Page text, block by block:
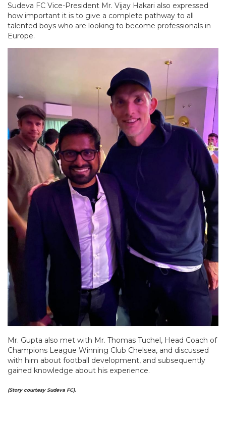
Sudeva FC Vice-President Mr. Vijay Hakari also expressed
how important it is to give a complete pathway to all
talented boys who are looking to become professionals in
Europe.
Mr. Gupta also met with Mr. Thomas Tuchel, Head Coach of
Champions League Winning Club Chelsea, and discussed
with him about football development, and subsequently
gained knowledge about his experience.
(Story courtesy Sudeva FC).